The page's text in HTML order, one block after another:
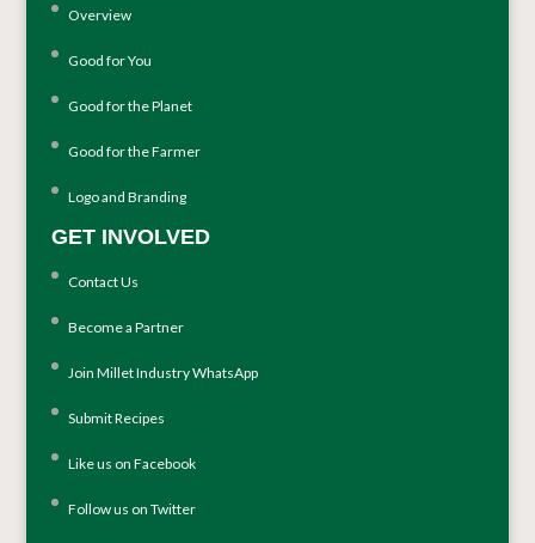
Overview
Good for You
Good for the Planet
Good for the Farmer
Logo and Branding
GET INVOLVED
Contact Us
Become a Partner
Join Millet Industry WhatsApp
Submit Recipes
Like us on Facebook
Follow us on Twitter